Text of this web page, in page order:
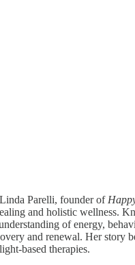
Parelli, founder of
and holistic wellness.
of energy,
and renewal. Her story
based therapies.